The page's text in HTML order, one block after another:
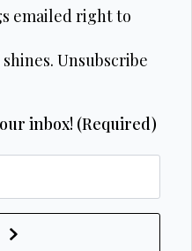
emailed right to
shines. Unsubscribe
inbox! (Required)